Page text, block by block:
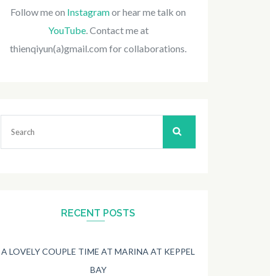
Follow me on Instagramor hear me talk on
YouTube. Contact me at
thienqiyun(a)gmail.com for collaborations.
RECENT POSTS
A LOVELY COUPLE TIME AT MARINA AT KEPPEL
BAY